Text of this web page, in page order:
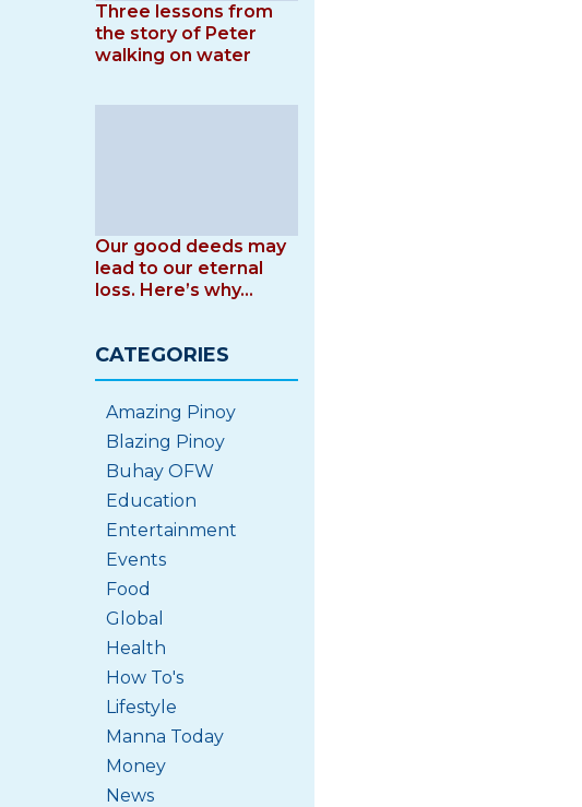
Three lessons from
the story of Peter
walking on water
Our good deeds may
lead to our eternal
loss. Here’s why…
CATEGORIES
Amazing Pinoy
Blazing Pinoy
Buhay OFW
Education
Entertainment
Events
Food
Global
Health
How To's
Lifestyle
Manna Today
Money
News